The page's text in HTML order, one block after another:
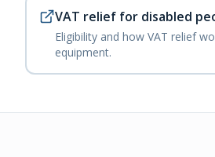
VAT relief for disabled
Eligibility and how VAT relief
equipment.